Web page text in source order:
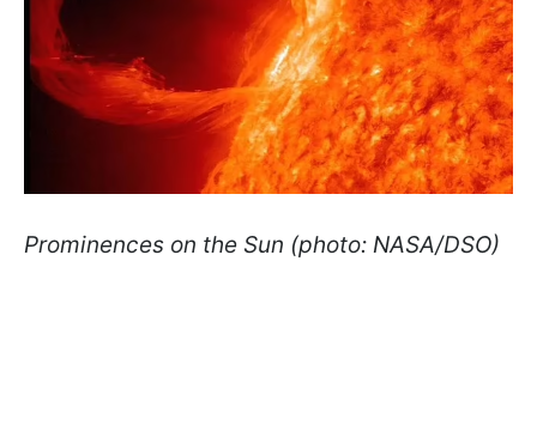
Prominences on the Sun (photo: NASA/DSO)